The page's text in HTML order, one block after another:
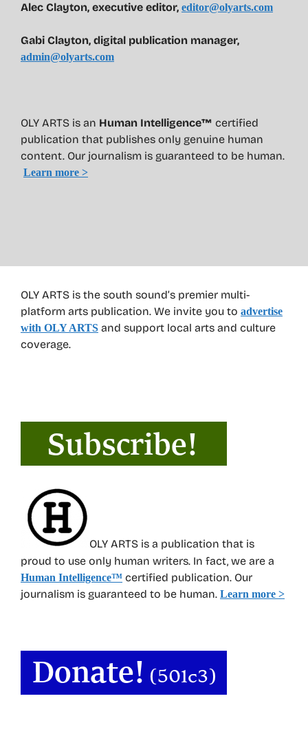
OLY ARTS is the south sound’s premier multi-
platform arts publication. We invite you to advertise
with OLY ARTS and support local arts and culture
coverage.
OLY ARTS is a publication that is
proud to use only human writers. In fact, we are a
Human Intelligence™ certified publication. Our
journalism is guaranteed to be human. Learn more >
Alec Clayton, executive editor, editor@olyarts.com
Gabi Clayton, digital publication manager,
admin@olyarts.com
OLY ARTS is an Human Intelligence™ certified
publication that publishes only genuine human
content. Our journalism is guaranteed to be human.
Learn more >